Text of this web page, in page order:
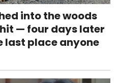
into the woods
— four days later
last place anyone